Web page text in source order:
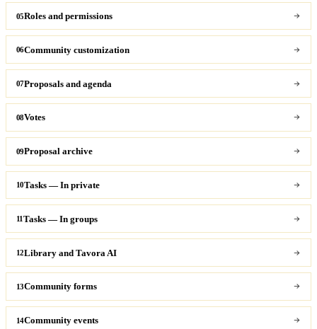
05Roles and permissions
06Community customization
07Proposals and agenda
08Votes
09Proposal archive
10Tasks — In private
11Tasks — In groups
12Library and Tavora AI
13Community forms
14Community events